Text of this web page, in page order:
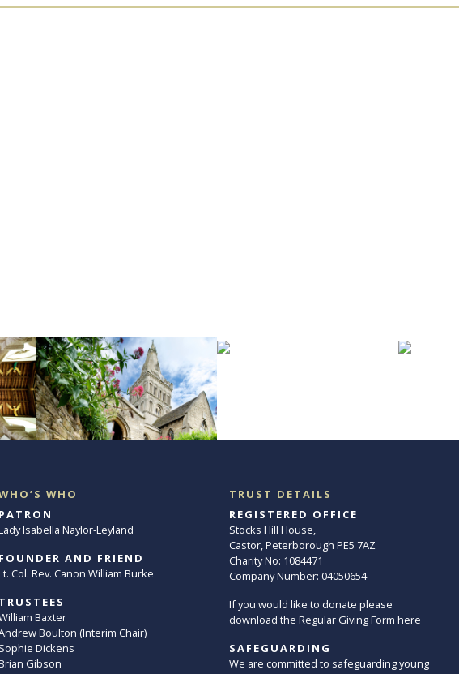
WHO
PATRON
Isabella Naylor-Leyland
FOUNDER AND FRIEND
Col. Rev. Canon William Burke
TRUSTEES
Baxter
Boulton (Interim Chair)
Sophie Dickens
Gibson
TRUST DETAILS
REGISTERED OFFICE
Stocks Hill House,
Castor, Peterborough PE5 7AZ
Charity No: 1084471
Company Number: 04050654
If you would like to donate please
download the Regular Giving Form here
SAFEGUARDING
We are committed to safeguarding young